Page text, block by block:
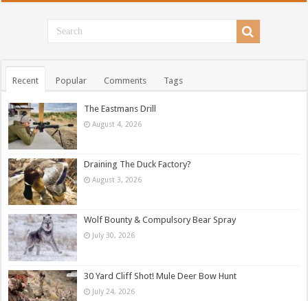
Recent Popular Comments Tags
The Eastmans Drill
August 4, 2026
Draining The Duck Factory?
August 3, 2026
Wolf Bounty & Compulsory Bear Spray
July 30, 2026
30 Yard Cliff Shot! Mule Deer Bow Hunt
July 24, 2026